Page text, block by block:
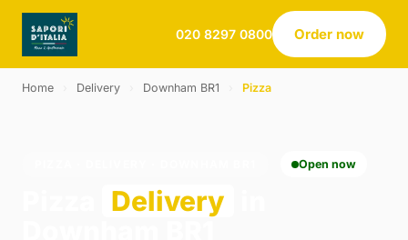
020 8297 0800 Order now
Home Delivery Downham BR1 Pizza
Open now
Delivery